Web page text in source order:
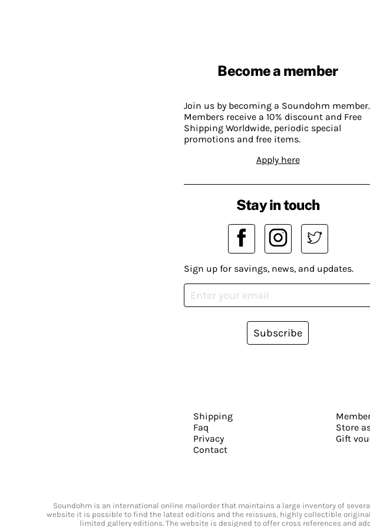
Become a member
Join us by becoming a Soundohm member.
Members receive a 10% discount and Free
Shipping Worldwide, periodic special
promotions and free items.
Apply here
Stay in touch
Sign up for savings, news, and updates.
Subscribe
Shipping
Faq
Privacy
Contact
Store
Gift
Soundohm is an international online mailorder that maintains a large inventory of
website it is possible to find the latest editions and the reissues, highly collectible
limited gallery editions. The website is designed to offer cross references and